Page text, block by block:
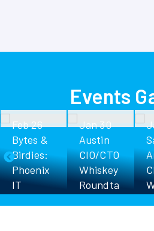
Events
26
&
Jan 30
Austin
CIO/CTO
Whiskey
Roundta
Jan
San
CIO/